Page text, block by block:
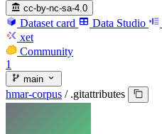
cc-by-nc-sa-4.0
Dataset card Data Studio
xet
Community
1
main
hmar-corpus / .gitattributes